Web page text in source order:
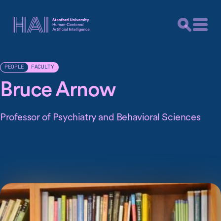
PEOPLE FACULTY
Bruce Arnow
Professor of Psychiatry and Behavioral Sciences